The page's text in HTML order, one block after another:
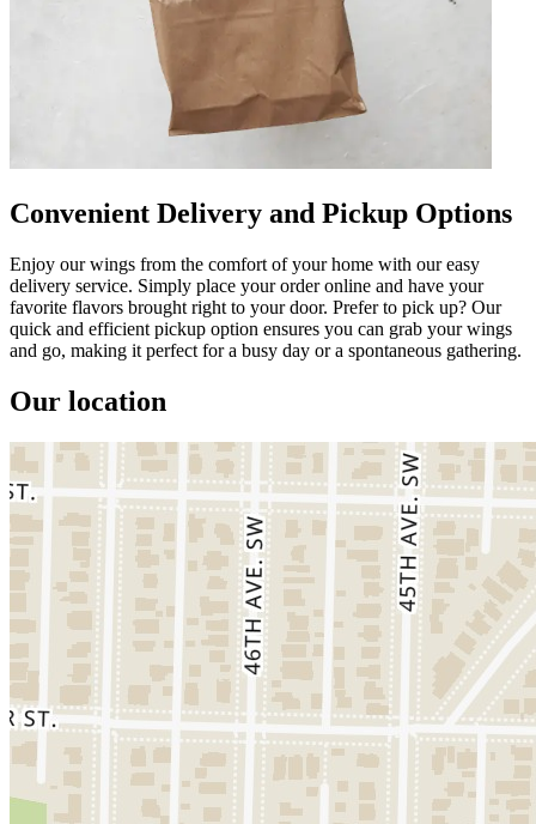
Convenient Delivery and Pickup Options
Enjoy our wings from the comfort of your home with our easy
delivery service. Simply place your order online and have your
favorite flavors brought right to your door. Prefer to pick up? Our
quick and efficient pickup option ensures you can grab your wings
and go, making it perfect for a busy day or a spontaneous gathering.
Our location